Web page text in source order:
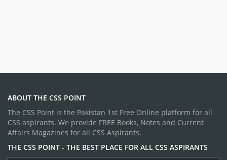
ABOUT THE CSS POINT
The CSS Point is the Pakistan 1st Free Online platform for all
CSS aspirants. We provide FREE Books, Notes and Current
Affairs Magazines for all CSS Aspirants.
THE CSS POINT - THE BEST PLACE FOR ALL CSS ASPIRANTS